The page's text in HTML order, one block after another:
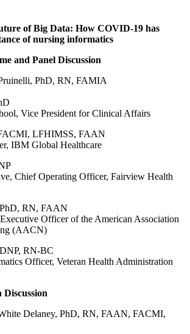
of Big Data: How COVID-19 has
of nursing informatics
and Panel Discussion
PhD, RN, FAMIA
Vice President for Clinical Affairs
LFHIMSS, FAAN
IBM Global Healthcare
Chief Operating Officer, Fairview Health
RN, FAAN
Officer of the American Association
(AACN)
RN-BC
Officer, Veteran Health Administration
Discussion
Delaney, PhD, RN, FAAN, FACMI,